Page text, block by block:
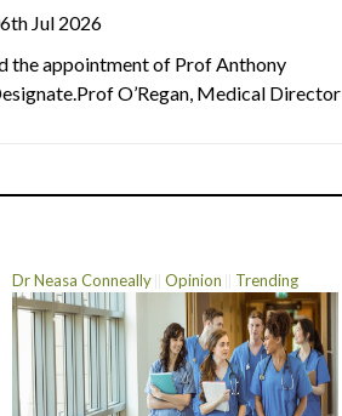
Jul 2026
the appointment of Prof Anthony
O’Regan, Medical Director
Dr Neasa Conneally Opinion Trending